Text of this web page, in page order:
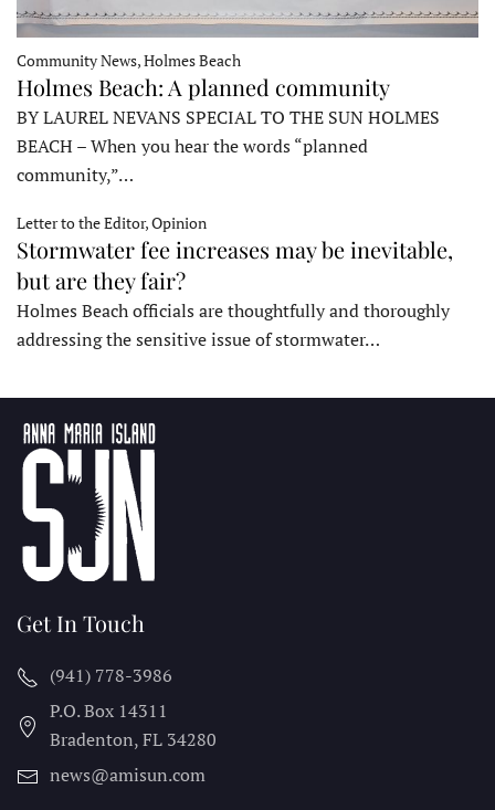
Community News, Holmes Beach
Holmes Beach: A planned community
BY LAUREL NEVANS SPECIAL TO THE SUN HOLMES
BEACH – When you hear the words “planned
community,”…
Letter to the Editor, Opinion
Stormwater fee increases may be inevitable,
but are they fair?
Holmes Beach officials are thoughtfully and thoroughly
addressing the sensitive issue of stormwater…
Get In Touch
(941) 778-3986
P.O. Box 14311
Bradenton, FL 34280
news@amisun.com